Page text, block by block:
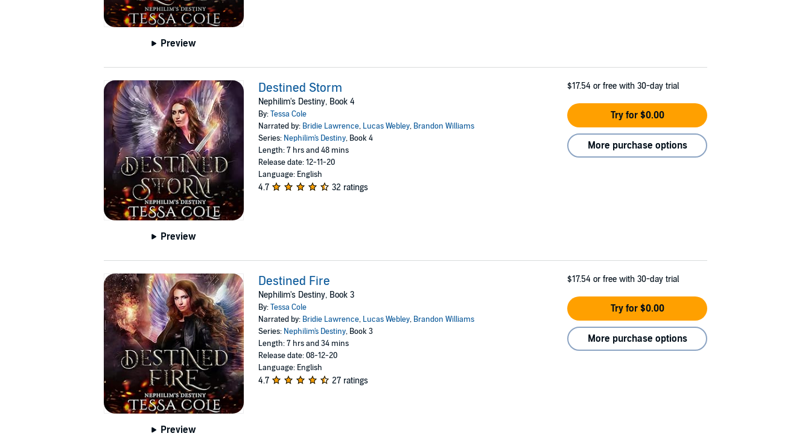
Preview
Preview
Destined Storm
Nephilim's Destiny, Book 4
By:Tessa Cole
Narrated by: Bridie Lawrence, Lucas Webley, Brandon Williams
Series: Nephilim's Destiny, Book 4
Length: 7 hrs and 48 mins
Release date: 12-11-20
Language: English
4.7 32 ratings
$17.54 or free with 30-day trial
Try for $0.00
More purchase options
Preview
Destined Fire
Nephilim's Destiny, Book 3
By:Tessa Cole
Narrated by: Bridie Lawrence, Lucas Webley, Brandon Williams
Series: Nephilim's Destiny, Book 3
Length: 7 hrs and 34 mins
Release date: 08-12-20
Language: English
4.7 27 ratings
$17.54 or free with 30-day trial
Try for $0.00
More purchase options